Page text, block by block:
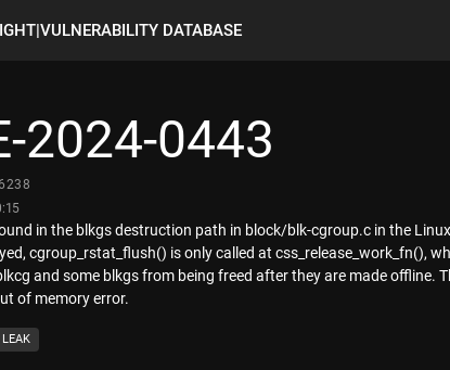
|VULNERABILITY DATABASE
2024-0443
in the blkgs destruction path in block/blk-cgroup.c in the
cgroup_rstat_flush() is only called at css_release_work_fn(),
and some blkgs from being freed after they are made
of memory error.
LEAK